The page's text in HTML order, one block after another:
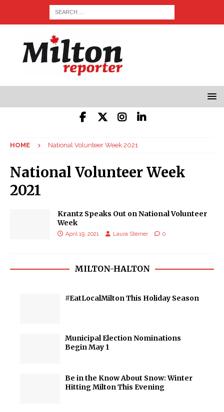
HOME National Volunteer Week 2021
National Volunteer Week
2021
Krantz Speaks Out on National Volunteer
Week
April 19, 2021 Laura Steiner 0
MILTON-HALTON
#EatLocalMilton This Holiday Season
Municipal Election Nominations
Begin May 1
Be in the Know About Snow: Winter
Hitting Milton This Evening